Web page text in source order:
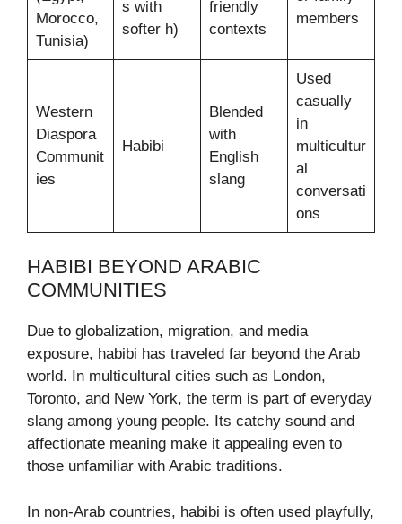
Morocco,
Tunisia)
s with
softer h)
friendly
contexts
members
Western
Diaspora
Communit
ies
Habibi
Blended
with
English
slang
Used
casually
in
multicultur
al
conversati
ons
HABIBI BEYOND ARABIC
COMMUNITIES
Due to globalization, migration, and media
exposure, habibi has traveled far beyond the Arab
world. In multicultural cities such as London,
Toronto, and New York, the term is part of everyday
slang among young people. Its catchy sound and
affectionate meaning make it appealing even to
those unfamiliar with Arabic traditions.
In non-Arab countries, habibi is often used playfully,